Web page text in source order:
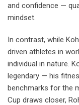
and confidence —
mindset.
In contrast, while
driven athletes in
individual in nature.
legendary — his
benchmarks for the
Cup draws closer,